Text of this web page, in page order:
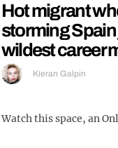
Hot migrant
storming
wildest career
Kieran Galpin
Watch this space, an